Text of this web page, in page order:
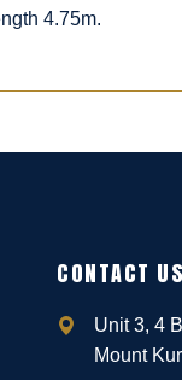
4.75m.
CONTACT US
Unit 3, 4
Mount